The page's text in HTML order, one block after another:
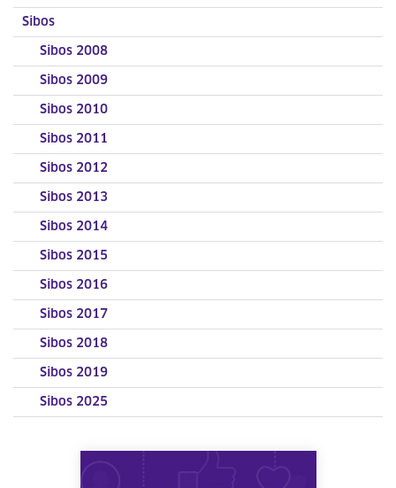
Sibos
Sibos 2008
Sibos 2009
Sibos 2010
Sibos 2011
Sibos 2012
Sibos 2013
Sibos 2014
Sibos 2015
Sibos 2016
Sibos 2017
Sibos 2018
Sibos 2019
Sibos 2025